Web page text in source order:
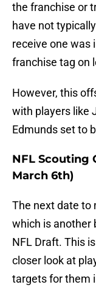
the franchise or
have not
receive one was
franchise tag on
However, this
with players like
Edmunds set to
NFL Scouting
March 6th)
The next date to
which is another
NFL Draft. This
closer look at
targets for them